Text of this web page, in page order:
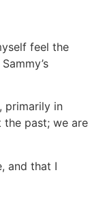
feel the
primarily in
the past; we are
and that I